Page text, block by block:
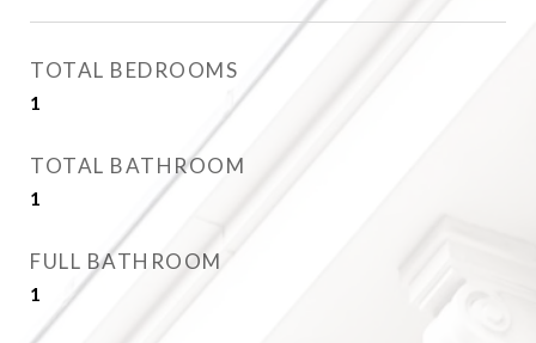
TOTAL BEDROOMS
1
TOTAL BATHROOM
1
FULL BATHROOM
1